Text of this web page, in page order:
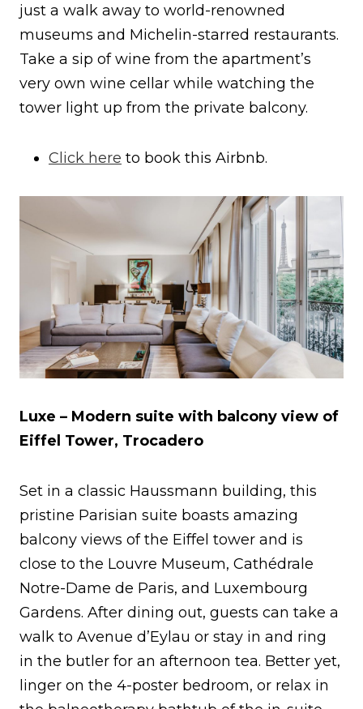
just a walk away to world-renowned
museums and Michelin-starred restaurants.
Take a sip of wine from the apartment’s
very own wine cellar while watching the
tower light up from the private balcony.
Click here to book this Airbnb.
Luxe – Modern suite with balcony view of
Eiffel Tower, Trocadero
Set in a classic Haussmann building, this
pristine Parisian suite boasts amazing
balcony views of the Eiffel tower and is
close to the Louvre Museum, Cathédrale
Notre-Dame de Paris, and Luxembourg
Gardens. After dining out, guests can take a
walk to Avenue d’Eylau or stay in and ring
in the butler for an afternoon tea. Better yet,
linger on the 4-poster bedroom, or relax in